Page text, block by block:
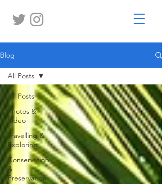
Blog
All Posts
Photos &
Video
Travelling &
Exploring
Conservation
&
Preservation
All Posts